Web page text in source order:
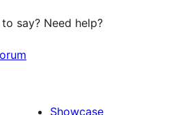
say? Need help?
Showcase